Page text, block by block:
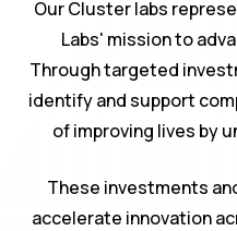
Our Cluster labs
Labs' mission to
Through targeted
identify and support
of improving lives by
These investments
accelerate innovation